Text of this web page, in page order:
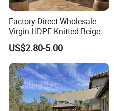
Factory Direct Wholesale
Virgin HDPE Knitted Beige
Garden Backyard Courtyard
Pergola Balcony UV
Resistant Sun Shade Sail
Mesh Roll 180GSM
US$2.80-5.00